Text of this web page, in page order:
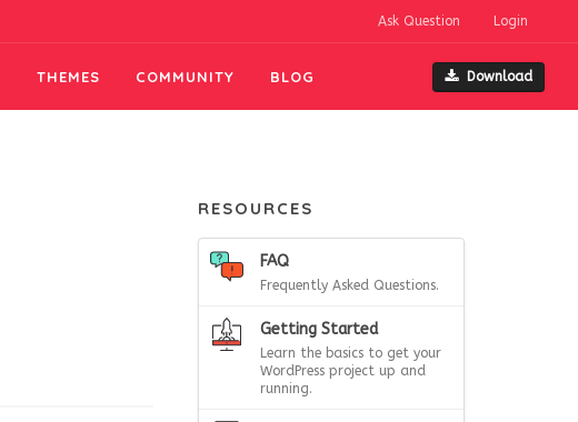
Ask Question Login
THEMES COMMUNITY BLOG Download
RESOURCES
FAQ
Frequently Asked Questions.
Getting Started
Learn the basics to get your
WordPress project up and
running.